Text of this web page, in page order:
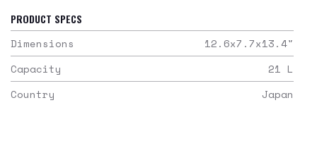
PRODUCT SPECS
Dimensions
12.6x7.7x13.4"
Capacity
21 L
Country
Japan